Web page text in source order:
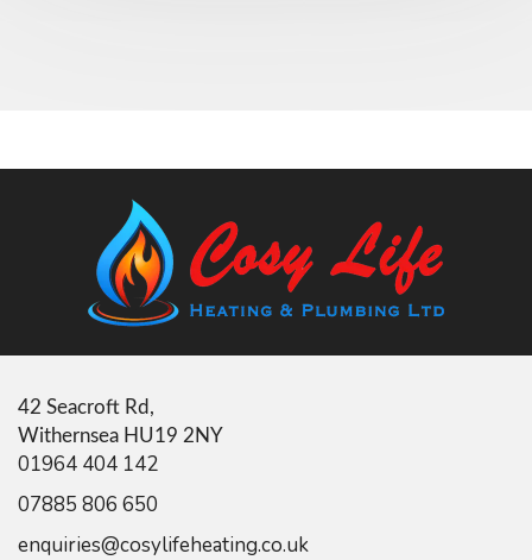
42 Seacroft Rd,
Withernsea HU19 2NY
01964 404 142
07885 806 650
enquiries@cosylifeheating.co.uk